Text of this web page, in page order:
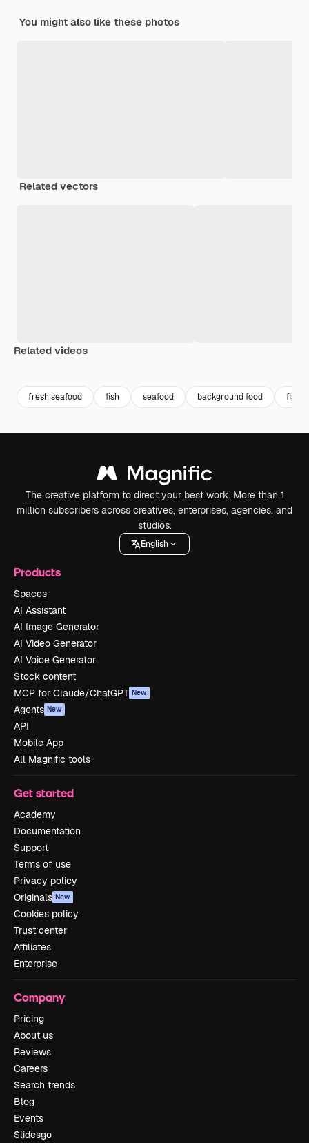
You might also like these photos
Related vectors
Related videos
fresh seafood fish seafood background food fish
The creative platform to direct your best work. More than 1
million subscribers across creatives, enterprises, agencies, and
studios.
English
Products
Spaces
AI Assistant
AI Image Generator
AI Video Generator
AI Voice Generator
Stock content
MCP for Claude/ChatGPT New
Agents New
API
Mobile App
All Magnific tools
Get started
Academy
Documentation
Support
Terms of use
Privacy policy
Originals New
Cookies policy
Trust center
Affiliates
Enterprise
Company
Pricing
About us
Reviews
Careers
Search trends
Blog
Events
Slidesgo